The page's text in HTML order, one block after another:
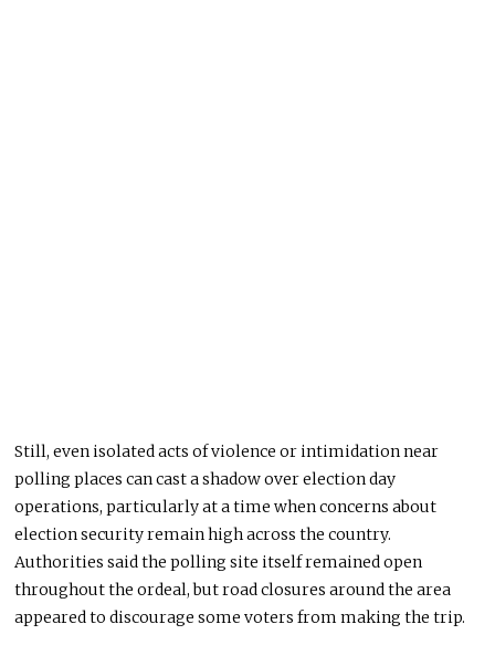
Still, even isolated acts of violence or intimidation near
polling places can cast a shadow over election day
operations, particularly at a time when concerns about
election security remain high across the country.
Authorities said the polling site itself remained open
throughout the ordeal, but road closures around the area
appeared to discourage some voters from making the trip.